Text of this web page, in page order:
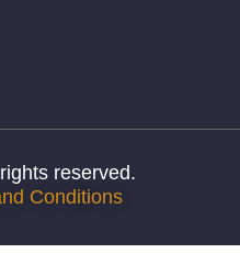
reserved.
Conditions